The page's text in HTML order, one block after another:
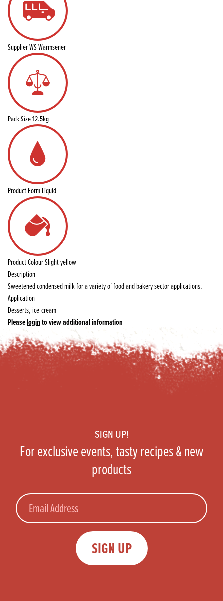
SupplierWS Warmsener
Pack Size12.5kg
Product FormLiquid
Product ColourSlight yellow
Description
Sweetened condensed milk for a variety of food and bakery sector applications.
Application
Desserts, ice-cream
Pleaseloginto view additional information
SIGN UP!
For exclusive events, tasty recipes & new
products
Email
SIGN UP